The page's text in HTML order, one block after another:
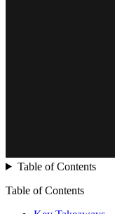
Table of Contents
Table of Contents